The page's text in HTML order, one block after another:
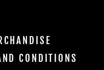
CONDITIONS